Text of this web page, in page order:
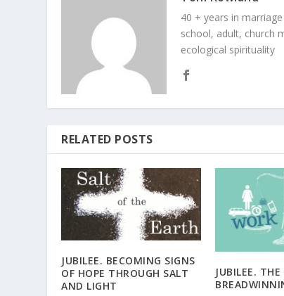
40 + years in
school, adult, church
ecological spirituality
RELATED POSTS
JUBILEE. BECOMING SIGNS
OF HOPE THROUGH SALT
AND LIGHT
JUBILEE.